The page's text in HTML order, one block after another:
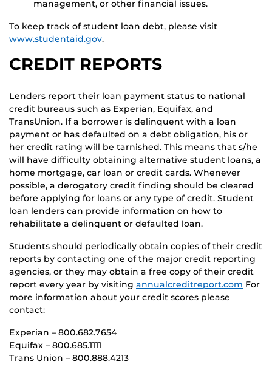
management, or other financial issues.
To keep track of student loan debt, please visit
www.studentaid.gov.
CREDIT REPORTS
Lenders report their loan payment status to national
credit bureaus such as Experian, Equifax, and
TransUnion. If a borrower is delinquent with a loan
payment or has defaulted on a debt obligation, his or
her credit rating will be tarnished. This means that s/he
will have difficulty obtaining alternative student loans, a
home mortgage, car loan or credit cards. Whenever
possible, a derogatory credit finding should be cleared
before applying for loans or any type of credit. Student
loan lenders can provide information on how to
rehabilitate a delinquent or defaulted loan.
Students should periodically obtain copies of their credit
reports by contacting one of the major credit reporting
agencies, or they may obtain a free copy of their credit
report every year by visiting annualcreditreport.com For
more information about your credit scores please
contact:
Experian – 800.682.7654
Equifax – 800.685.1111
Trans Union – 800.888.4213